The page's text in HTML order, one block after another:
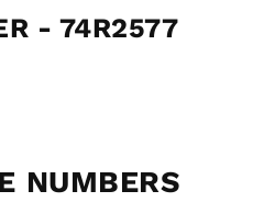
- 74R2577
NUMBERS